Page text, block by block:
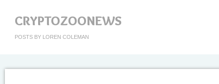
CRYPTOZOONEWS
POSTS BY LOREN COLEMAN